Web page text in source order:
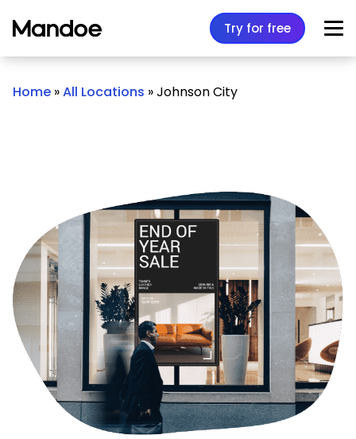
Try for free
Home »All Locations »Johnson City